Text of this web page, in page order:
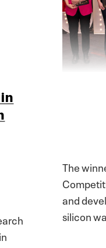
The
and
silicon